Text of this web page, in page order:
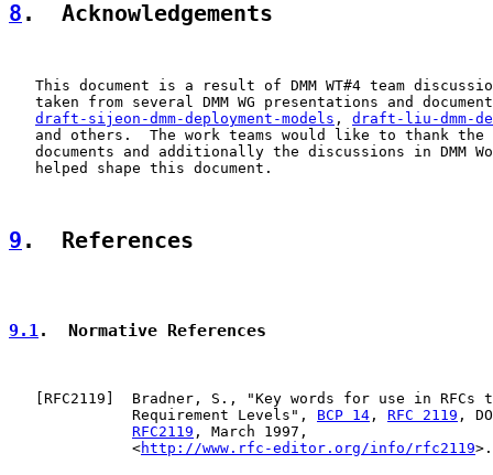
8 .  Acknowledgements
This document is a result of DMM WT#4 team
taken from several DMM WG presentations and
draft-sijeon-dmm-deployment-models , draft-liu-dmm-
and others.  The work teams would like to thank the
documents and additionally the discussions in DMM
   helped shape this document.
9 .  References
9.1.  Normative References
RFC2119 ]  Bradner, S., "Key words for use in RFCs
              Requirement Levels",
BCP 14 , RFC 2119 ,
RFC2119 , March 1997,
              <
http://www.rfc-editor.org/info/rfc2119>.